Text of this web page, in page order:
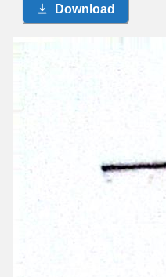
Download